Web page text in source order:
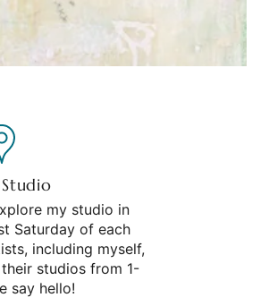
my studio in
Saturday of each
including myself,
studios from 1-
say hello!